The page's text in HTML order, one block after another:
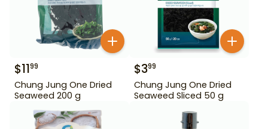
$1199
Chung Jung One Dried
Seaweed 200 g
$399
Chung Jung One Dried
Seaweed Sliced 50 g